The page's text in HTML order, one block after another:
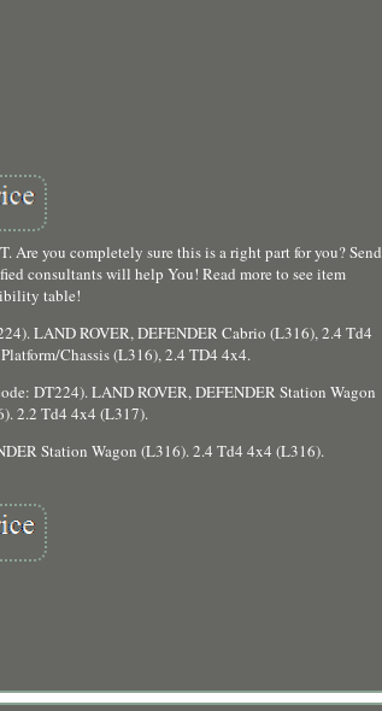
Are you completely sure this is a right part for you? Send
consultants will help You! Read more to see item
table!
LAND ROVER, DEFENDER Cabrio (L316), 2.4 Td4
Chassis (L316), 2.4 TD4 4x4.
DT224). LAND ROVER, DEFENDER Station Wagon
2.2 Td4 4x4 (L317).
Station Wagon (L316). 2.4 Td4 4x4 (L316).